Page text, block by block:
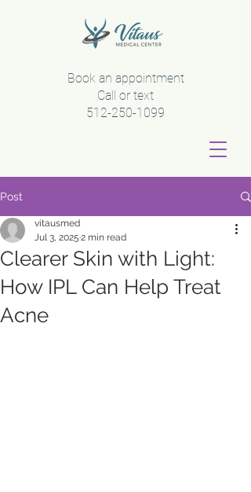
Book an appointment
Call or text
512-250-1099
Post
Clearer Skin with Light:
How IPL Can Help Treat
Acne
vitausmed
Jul 3, 2025 2 min read